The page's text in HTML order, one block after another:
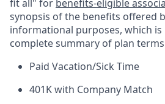
fit all" for benefits-eligible
synopsis of the benefits offered
informational purposes, which
complete summary of plan
Paid Vacation/Sick Time
401K with Company Match